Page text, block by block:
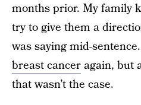
months prior. My family
try to give them a
was saying mid-
breast canceragain, but
that wasn’t the case.